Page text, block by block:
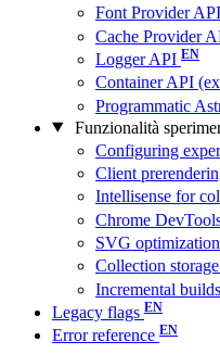
Font Provider API
Cache Provider
Logger API
Container API
Programmatic
Funzionalità
Configuring
Client
Intellisense for
Chrome
SVG optimization
Collection storage
Incremental builds
Legacy flags
Error reference